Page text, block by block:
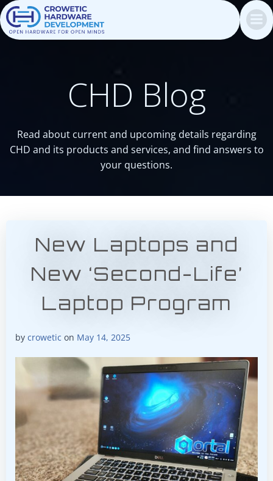
CHD Blog
Read about current and upcoming details regarding
CHD and its products and services, and find answers to
your questions.
New Laptops and
New ‘Second-Life’
Laptop Program
by crowetic on May 14, 2025